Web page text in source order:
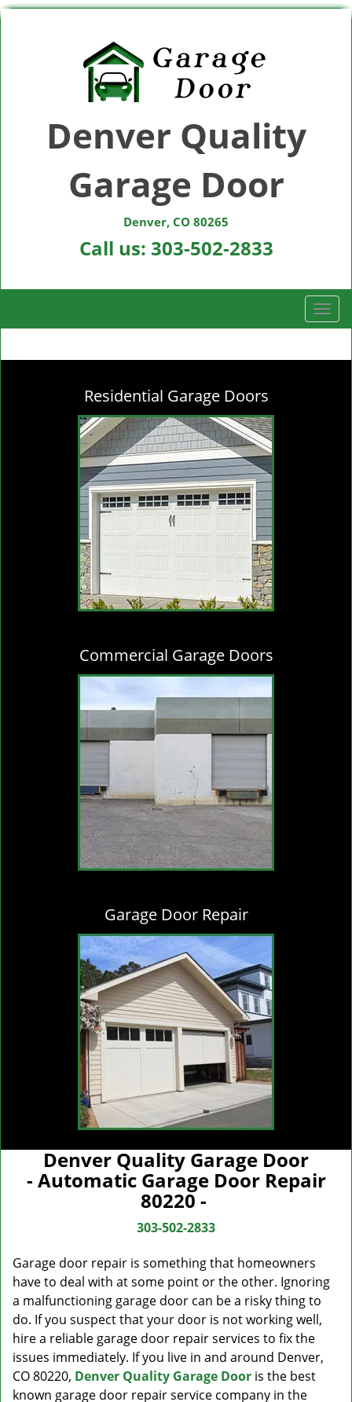
Denver Quality
Garage Door
Denver, CO 80265
Call us: 303-502-2833
T
o
g
Residential Garage Doors
Commercial Garage Doors
Garage Door Repair
Denver Quality Garage Door
- Automatic Garage Door Repair
80220 -
303-502-2833
Garage door repair is something that homeowners
have to deal with at some point or the other. Ignoring
a malfunctioning garage door can be a risky thing to
do. If you suspect that your door is not working well,
hire a reliable garage door repair services to fix the
issues immediately. If you live in and around Denver,
CO 80220, Denver Quality Garage Door is the best
known garage door repair service company in the